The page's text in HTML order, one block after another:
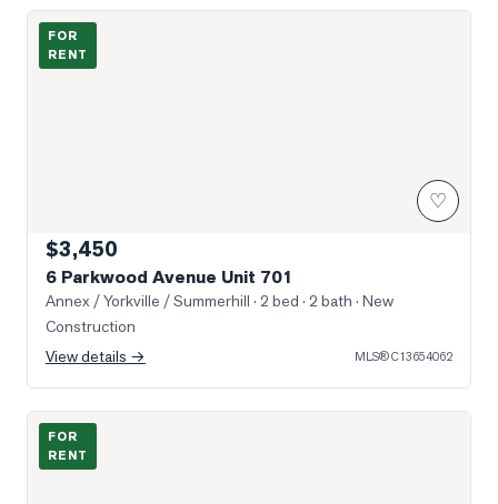
Photo of 6 Parkwood Avenue Unit 701
FOR
RENT
♡
$3,450
6 Parkwood Avenue Unit 701
Annex / Yorkville / Summerhill · 2 bed · 2 bath · New
Construction
View details →
MLS®C13654062
Photo of 15 Walmer Road Unit 503
FOR
RENT